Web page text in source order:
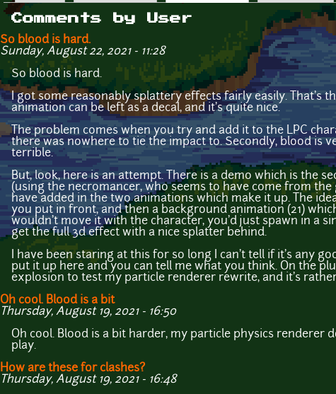
Primary tabs
Comments by User
So blood is hard.
Sunday, August 22, 2021 - 11:28
So blood is hard.
I got some reasonably splattery effects fairly easily. That's
animation can be left as a decal, and it's quite nice.
The problem comes when you try and add it to the LPC
there was nowhere to tie the impact to. Secondly, blood is
terrible.
But, look, here is an attempt. There is a demo which is the
(using the necromancer, who seems to have come from
have added in the two animations which make it up. The
you put in front, and then a background animation (21)
wouldn't move it with the character, you'd just spawn in a
get the full 3d effect with a nice splatter behind.
I have been staring at this for so long I can't tell if it's any
put it up here and you can tell me what you think. On the
explosion to test my particle renderer rewrite, and it's
Oh cool. Blood is a bit
Thursday, August 19, 2021 - 16:50
Oh cool. Blood is a bit harder, my particle physics renderer
play.
How are these for clashes?
Thursday, August 19, 2021 - 16:48